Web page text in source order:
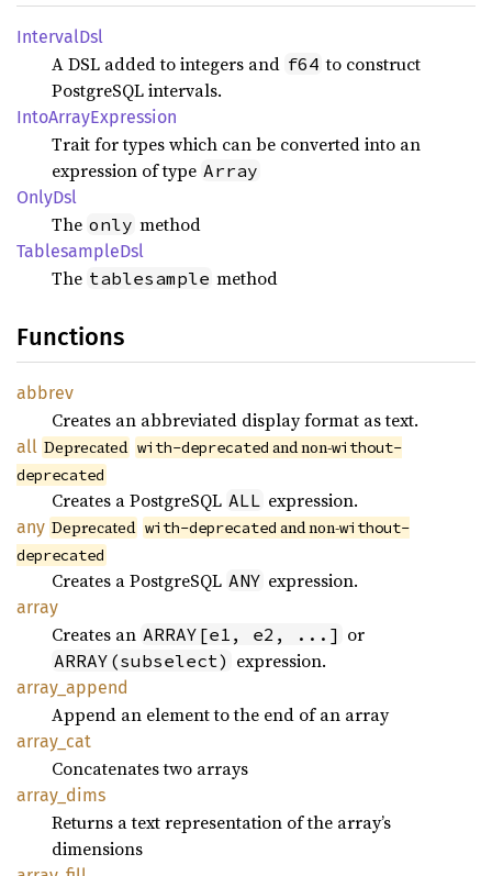
IntervalDsl
A DSL added to integers and f64 to construct
PostgreSQL intervals.
IntoArrayExpression
Trait for types which can be converted into an
expression of type Array
OnlyDsl
The only method
TablesampleDsl
The tablesample method
Functions
abbrev
Creates an abbreviated display format as text.
all Deprecated with-deprecated and non-without-
deprecated
Creates a PostgreSQL ALL expression.
any Deprecated with-deprecated and non-without-
deprecated
Creates a PostgreSQL ANY expression.
array
Creates an ARRAY[e1, e2, ...] or
ARRAY(subselect) expression.
array_ append
Append an element to the end of an array
array_ cat
Concatenates two arrays
array_ dims
Returns a text representation of the array’s
dimensions